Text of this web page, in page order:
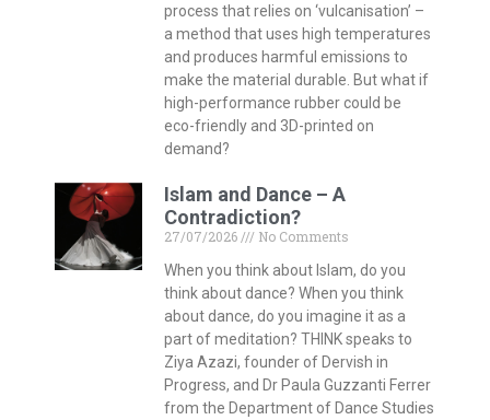
process that relies on ‘vulcanisation’ –
a method that uses high temperatures
and produces harmful emissions to
make the material durable. But what if
high-performance rubber could be
eco-friendly and 3D-printed on
demand?
Islam and Dance – A
Contradiction?
27/07/2026
No Comments
When you think about Islam, do you
think about dance? When you think
about dance, do you imagine it as a
part of meditation? THINK speaks to
Ziya Azazi, founder of Dervish in
Progress, and Dr Paula Guzzanti Ferrer
from the Department of Dance Studies